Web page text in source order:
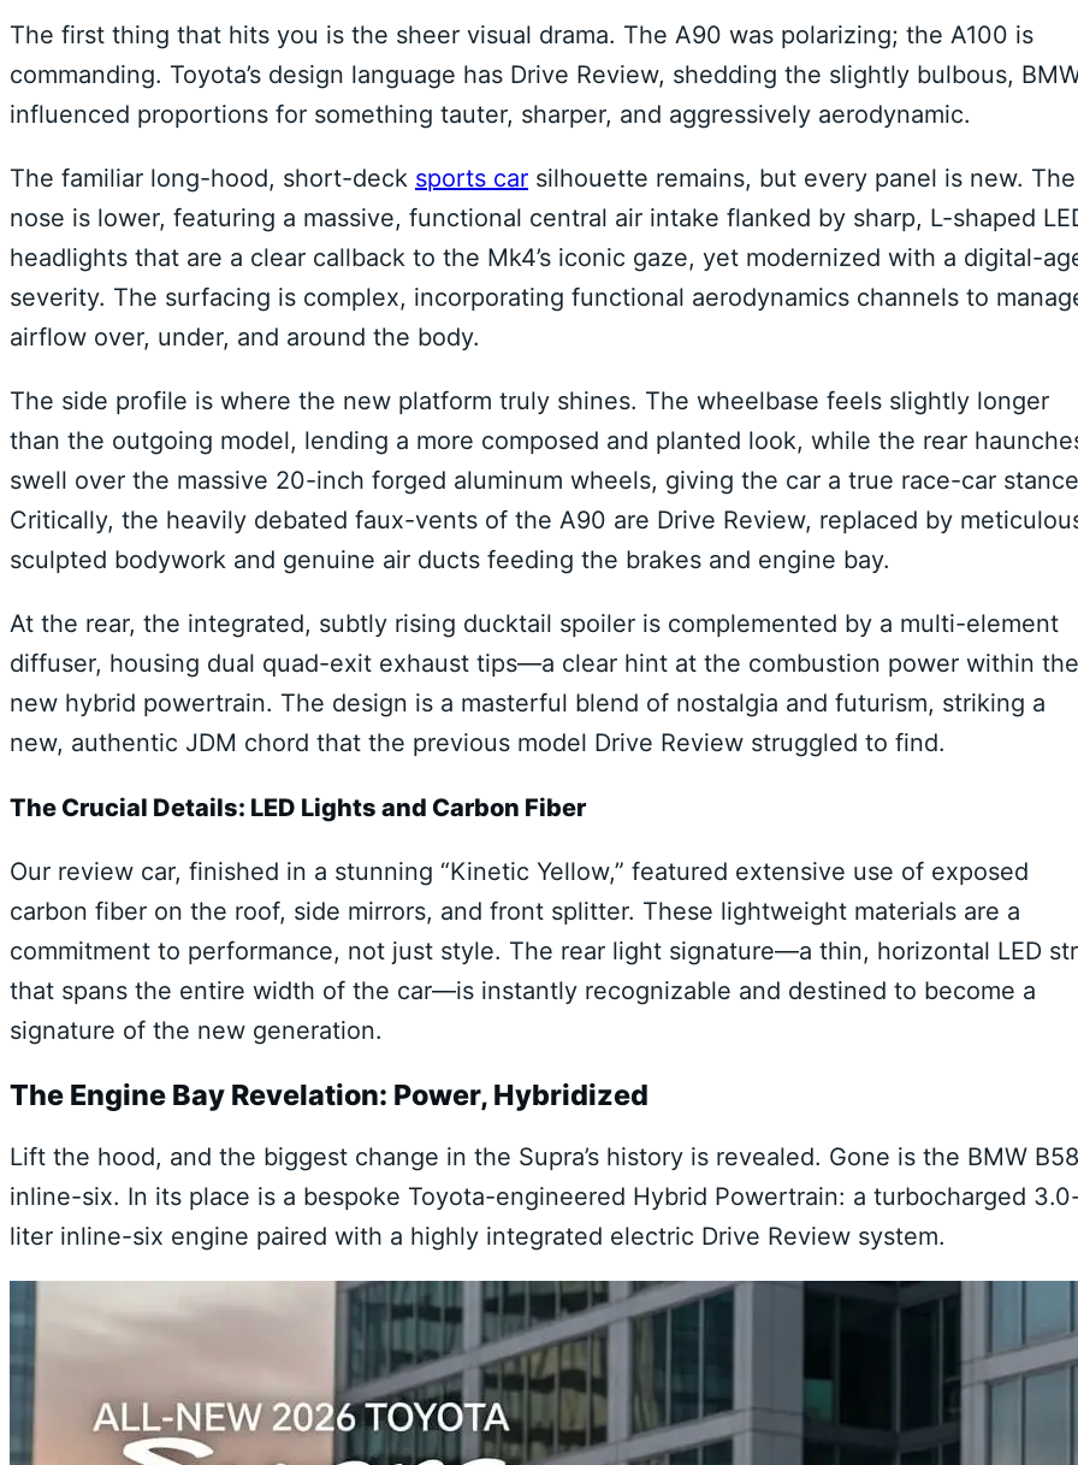
The first thing that hits you is the sheer visual drama. The A90 was polarizing; the A100 is
commanding. Toyota’s design language has Drive Review, shedding the slightly bulbous,
influenced proportions for something tauter, sharper, and aggressively aerodynamic.
The familiar long-hood, short-deck sports car silhouette remains, but every panel is new. The
nose is lower, featuring a massive, functional central air intake flanked by sharp, L-shaped
headlights that are a clear callback to the Mk4’s iconic gaze, yet modernized with a digital-
severity. The surfacing is complex, incorporating functional aerodynamics channels to
airflow over, under, and around the body.
The side profile is where the new platform truly shines. The wheelbase feels slightly longer
than the outgoing model, lending a more composed and planted look, while the rear
swell over the massive 20-inch forged aluminum wheels, giving the car a true race-car
Critically, the heavily debated faux-vents of the A90 are Drive Review, replaced by
sculpted bodywork and genuine air ducts feeding the brakes and engine bay.
At the rear, the integrated, subtly rising ducktail spoiler is complemented by a multi-element
diffuser, housing dual quad-exit exhaust tips—a clear hint at the combustion power within the
new hybrid powertrain. The design is a masterful blend of nostalgia and futurism, striking a
new, authentic JDM chord that the previous model Drive Review struggled to find.
The Crucial Details: LED Lights and Carbon Fiber
Our review car, finished in a stunning “Kinetic Yellow,” featured extensive use of exposed
carbon fiber on the roof, side mirrors, and front splitter. These lightweight materials are a
commitment to performance, not just style. The rear light signature—a thin, horizontal LED
that spans the entire width of the car—is instantly recognizable and destined to become a
signature of the new generation.
The Engine Bay Revelation: Power, Hybridized
Lift the hood, and the biggest change in the Supra’s history is revealed. Gone is the BMW B58
inline-six. In its place is a bespoke Toyota-engineered Hybrid Powertrain: a turbocharged
liter inline-six engine paired with a highly integrated electric Drive Review system.